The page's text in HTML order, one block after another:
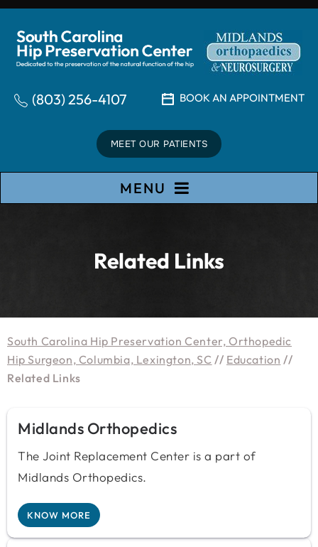
(803) 256-4107 BOOK AN APPOINTMENT
MEET OUR PATIENTS
MENU
Related Links
South Carolina Hip Preservation Center, Orthopedic
Hip Surgeon, Columbia, Lexington, SC // Education //
Related Links
Midlands Orthopedics
The Joint Replacement Center is a part of
Midlands Orthopedics.
KNOW MORE